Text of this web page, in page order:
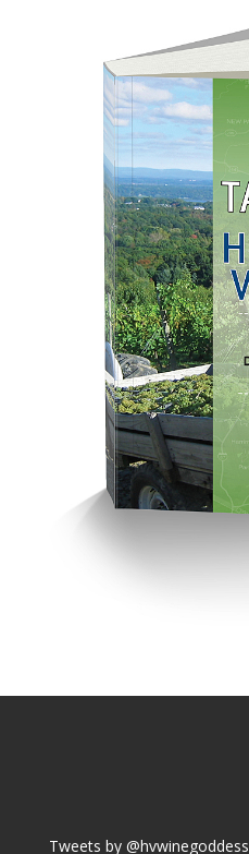
Tweets by @hvwinegoddess